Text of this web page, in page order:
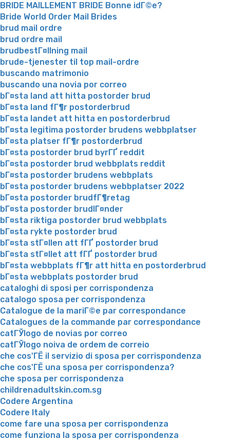
BRIDE MAILLEMENT BRIDE Bonne idГ©e?
Bride World Order Mail Brides
brud mail ordre
brud ordre mail
brudbestГ¤llning mail
brude-tjenester til top mail-ordre
buscando matrimonio
buscando una novia por correo
bГ¤sta land att hitta postorder brud
bГ¤sta land fГ¶r postorderbrud
bГ¤sta landet att hitta en postorderbrud
bГ¤sta legitima postorder brudens webbplatser
bГ¤sta platser fГ¶r postorderbrud
bГ¤sta postorder brud byrГҐ reddit
bГ¤sta postorder brud webbplats reddit
bГ¤sta postorder brudens webbplats
bГ¤sta postorder brudens webbplatser 2022
bГ¤sta postorder brudfГ¶retag
bГ¤sta postorder brudlГ¤nder
bГ¤sta riktiga postorder brud webbplats
bГ¤sta rykte postorder brud
bГ¤sta stГ¤llen att fГҐ postorder brud
bГ¤sta stГ¤llet att fГҐ postorder brud
bГ¤sta webbplats fГ¶r att hitta en postorderbrud
bГ¤sta webbplats postorder brud
cataloghi di sposi per corrispondenza
catalogo sposa per corrispondenza
Catalogue de la mariГ©e par correspondance
Catalogues de la commande par correspondance
catГЎlogo de novias por correo
catГЎlogo noiva de ordem de correio
che cos'ГЁ il servizio di sposa per corrispondenza
che cos'ГЁ una sposa per corrispondenza?
che sposa per corrispondenza
childrenadultskin.com.sg
Codere Argentina
Codere Italy
come fare una sposa per corrispondenza
come funziona la sposa per corrispondenza